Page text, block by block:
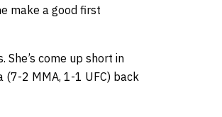
make a good first
come up short in
(7-2 MMA, 1-1 UFC) back